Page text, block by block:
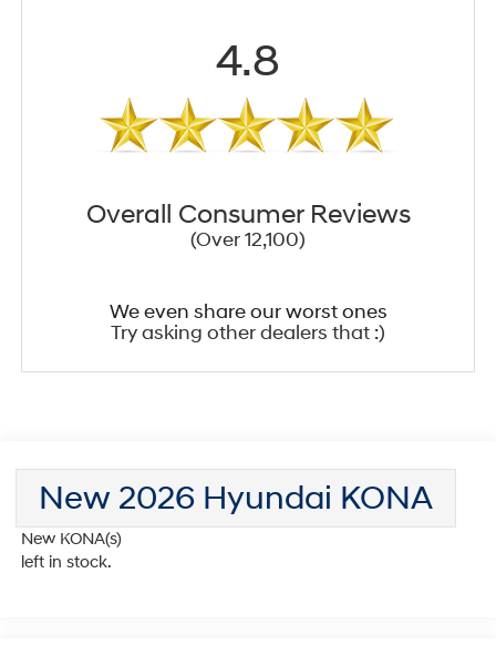
4.8
Overall Consumer Reviews
(Over 12,100)
We even share our worst ones
Try asking other dealers that :)
New 2026 Hyundai KONA
New KONA(s)
left in stock.